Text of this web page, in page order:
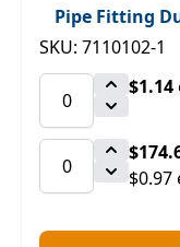
Pipe Fitting
SKU: 7110102-1
$1.14
$0.97